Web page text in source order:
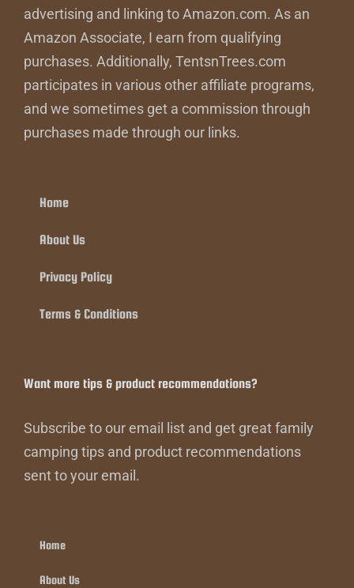
advertising and linking to Amazon.com. As an
Amazon Associate, I earn from qualifying
purchases. Additionally, TentsnTrees.com
participates in various other affiliate programs,
and we sometimes get a commission through
purchases made through our links.
Home
About Us
Privacy Policy
Terms & Conditions
Want more tips & product recommendations?
Subscribe to our email list and get great family
camping tips and product recommendations
sent to your email.
Home
About Us